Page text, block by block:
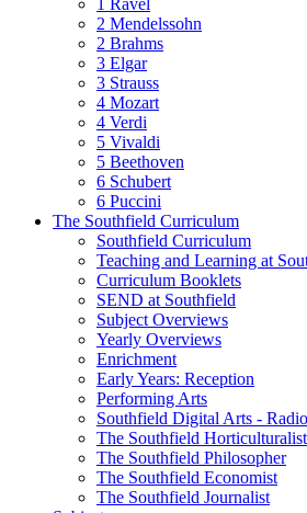
1 Ravel
2 Mendelssohn
2 Brahms
3 Elgar
3 Strauss
4 Mozart
4 Verdi
5 Vivaldi
5 Beethoven
6 Schubert
6 Puccini
The Southfield Curriculum
Southfield Curriculum
Teaching and Learning at
Curriculum Booklets
SEND at Southfield
Subject Overviews
Yearly Overviews
Enrichment
Early Years: Reception
Performing Arts
Southfield Digital Arts -
The Southfield Horticulturalist
The Southfield Philosopher
The Southfield Economist
The Southfield Journalist